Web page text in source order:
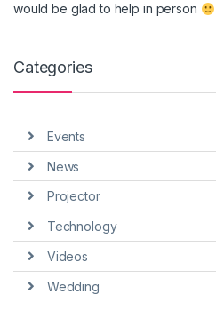
would be glad to help in person
Categories
Events
News
Projector
Technology
Videos
Wedding